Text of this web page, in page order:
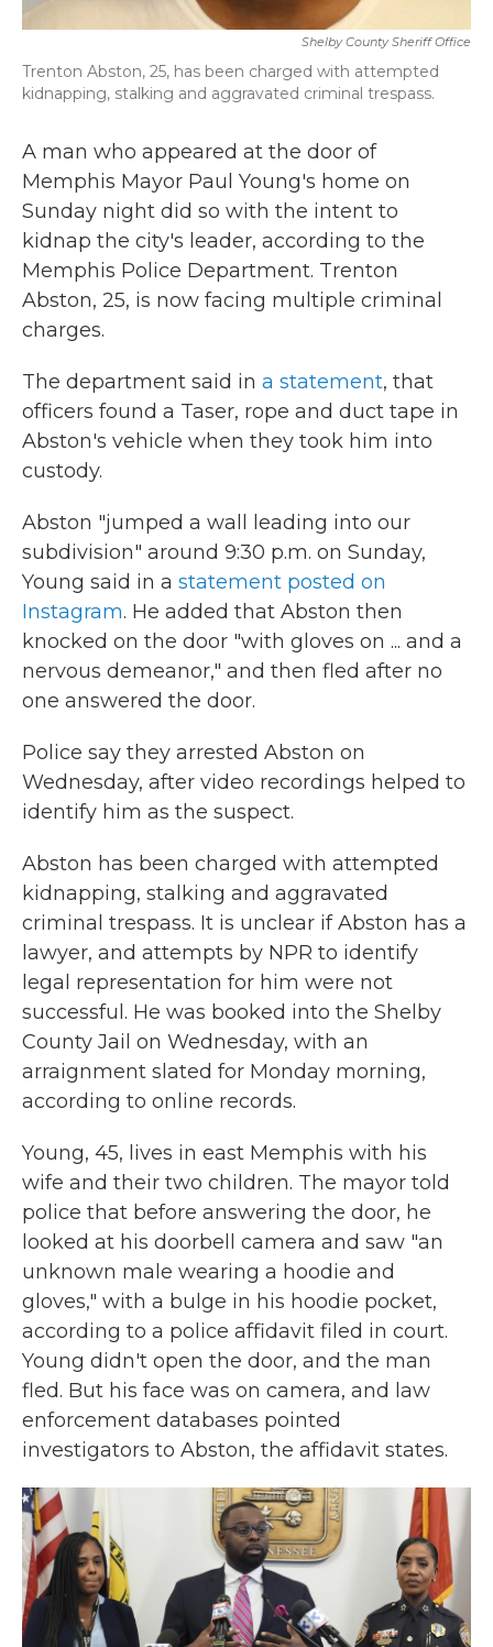
Shelby County Sheriff Office
Trenton Abston, 25, has been charged with attempted
kidnapping, stalking and aggravated criminal trespass.
A man who appeared at the door of
Memphis Mayor Paul Young's home on
Sunday night did so with the intent to
kidnap the city's leader, according to the
Memphis Police Department. Trenton
Abston, 25, is now facing multiple criminal
charges.
The department said in a statement, that
officers found a Taser, rope and duct tape in
Abston's vehicle when they took him into
custody.
Abston "jumped a wall leading into our
subdivision" around 9:30 p.m. on Sunday,
Young said in a statement posted on
Instagram. He added that Abston then
knocked on the door "with gloves on ... and a
nervous demeanor," and then fled after no
one answered the door.
Police say they arrested Abston on
Wednesday, after video recordings helped to
identify him as the suspect.
Abston has been charged with attempted
kidnapping, stalking and aggravated
criminal trespass. It is unclear if Abston has a
lawyer, and attempts by NPR to identify
legal representation for him were not
successful. He was booked into the Shelby
County Jail on Wednesday, with an
arraignment slated for Monday morning,
according to online records.
Young, 45, lives in east Memphis with his
wife and their two children. The mayor told
police that before answering the door, he
looked at his doorbell camera and saw "an
unknown male wearing a hoodie and
gloves," with a bulge in his hoodie pocket,
according to a police affidavit filed in court.
Young didn't open the door, and the man
fled. But his face was on camera, and law
enforcement databases pointed
investigators to Abston, the affidavit states.